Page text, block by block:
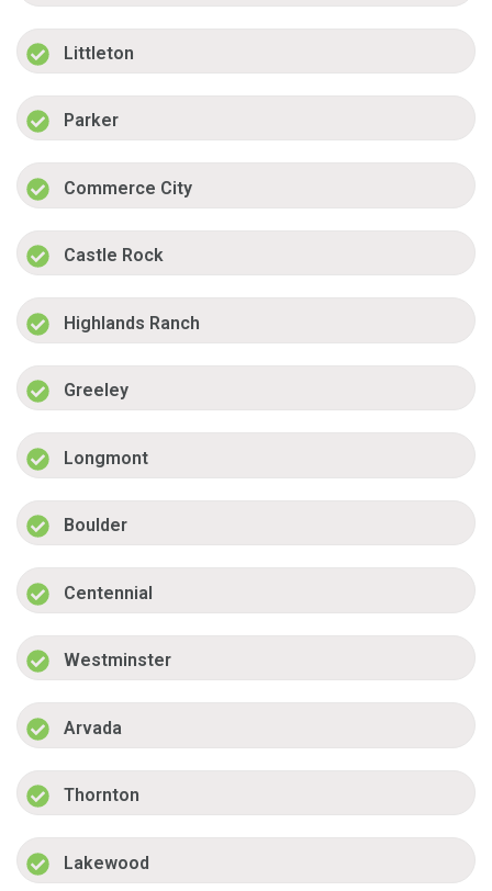
Littleton
Parker
Commerce City
Castle Rock
Highlands Ranch
Greeley
Longmont
Boulder
Centennial
Westminster
Arvada
Thornton
Lakewood